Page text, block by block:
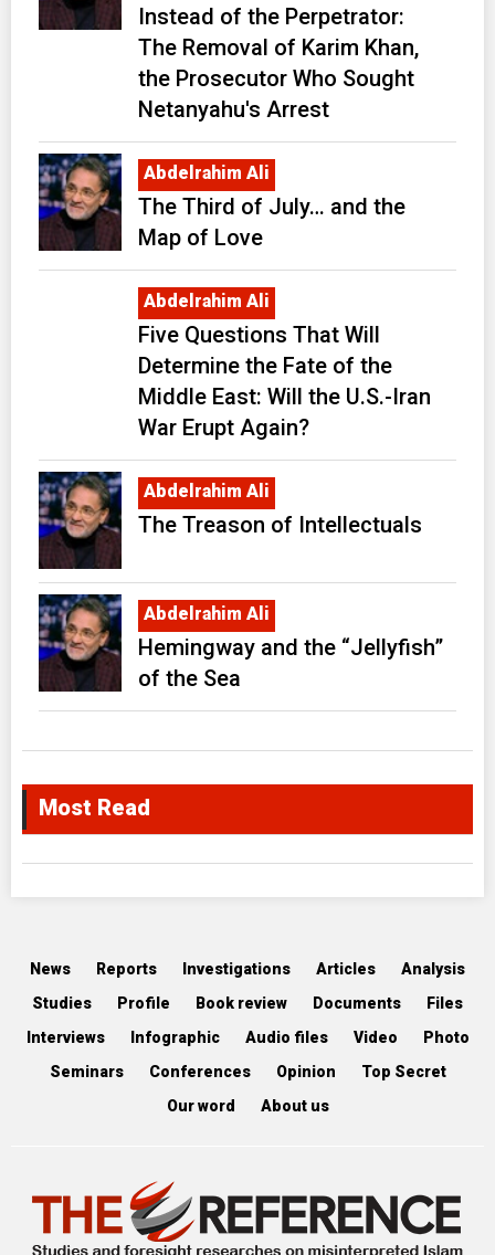
Instead of the Perpetrator:
The Removal of Karim Khan,
the Prosecutor Who Sought
Netanyahu's Arrest
Abdelrahim Ali
The Third of July… and the
Map of Love
Abdelrahim Ali
Five Questions That Will
Determine the Fate of the
Middle East: Will the U.S.-Iran
War Erupt Again?
Abdelrahim Ali
The Treason of Intellectuals
Abdelrahim Ali
Hemingway and the “Jellyfish”
of the Sea
Most Read
News Reports Investigations Articles
Analysis
Studies
Profile Book review Documents
Files
Interviews
Infographic Audio files Video
Photo
Seminars
Conferences Opinion
Top Secret
Our word
About us